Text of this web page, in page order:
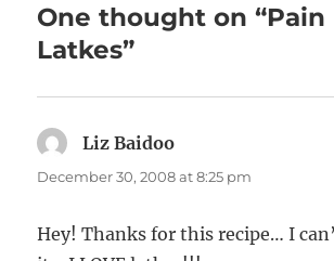
One thought on “Pain
Latkes”
Liz Baidoo
December 30, 2008 at 8:25 pm
Hey! Thanks for this recipe… I